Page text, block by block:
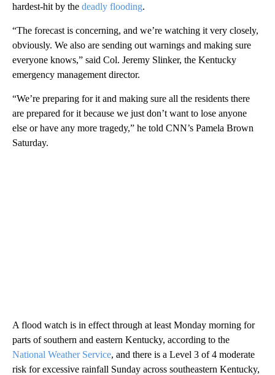
hardest-hit by the deadly flooding.
“The forecast is concerning, and we’re watching it very closely,
obviously. We also are sending out warnings and making sure
everyone knows,” said Col. Jeremy Slinker, the Kentucky
emergency management director.
“We’re preparing for it and making sure all the residents there
are prepared for it because we just don’t want to lose anyone
else or have any more tragedy,” he told CNN’s Pamela Brown
Saturday.
A flood watch is in effect through at least Monday morning for
parts of southern and eastern Kentucky, according to the
National Weather Service, and there is a Level 3 of 4 moderate
risk for excessive rainfall Sunday across southeastern Kentucky,